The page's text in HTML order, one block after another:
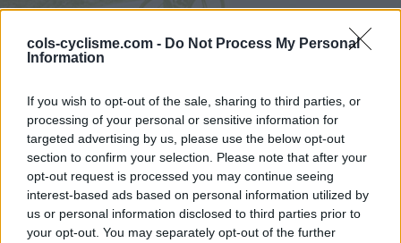
cols-cyclisme.com - Do Not Process My Personal
Information
If you wish to opt-out of the sale, sharing to third parties, or
processing of your personal or sensitive information for
targeted advertising by us, please use the below opt-out
section to confirm your selection. Please note that after your
opt-out request is processed you may continue seeing
interest-based ads based on personal information utilized by
us or personal information disclosed to third parties prior to
your opt-out. You may separately opt-out of the further
> Col du Calvaire from Hachimette : 1144m
Ascents reserved for cyclists
DESCRIPTION TESTIMONIALS 0